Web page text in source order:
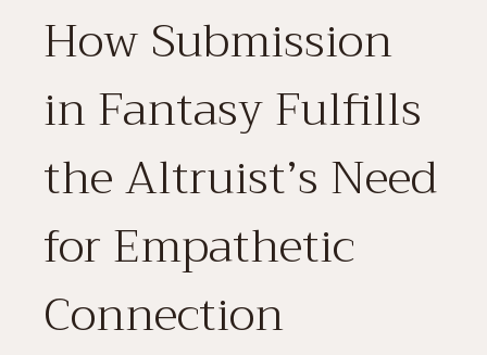
How Submission
in Fantasy Fulfills
the Altruist’s Need
for Empathetic
Connection